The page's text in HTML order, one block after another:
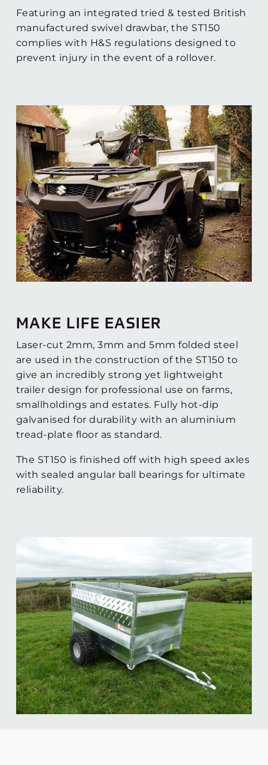
Featuring an integrated tried & tested British
manufactured swivel drawbar, the ST150
complies with H&S regulations designed to
prevent injury in the event of a rollover.
MAKE LIFE EASIER
Laser-cut 2mm, 3mm and 5mm folded steel
are used in the construction of the ST150 to
give an incredibly strong yet lightweight
trailer design for professional use on farms,
smallholdings and estates. Fully hot-dip
galvanised for durability with an aluminium
tread-plate floor as standard.
The ST150 is finished off with high speed axles
with sealed angular ball bearings for ultimate
reliability.